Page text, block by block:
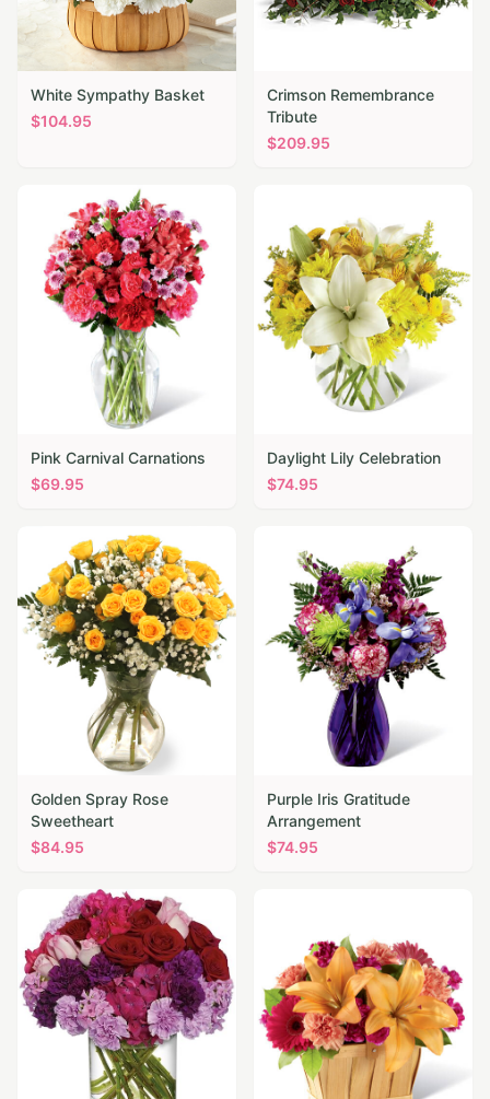
White Sympathy Basket
$104.95
Crimson Remembrance
Tribute
$209.95
Pink Carnival Carnations
$69.95
Daylight Lily Celebration
$74.95
Golden Spray Rose
Sweetheart
$84.95
Purple Iris Gratitude
Arrangement
$74.95